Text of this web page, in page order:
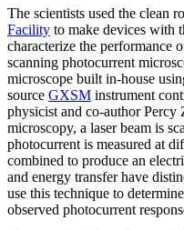
The scientists used the clean
Facility to make devices with
characterize the performance
scanning photocurrent
microscope built in-house
source GXSM instrument
physicist and co-author
microscopy, a laser beam is
photocurrent is measured at
combined to produce an
and energy transfer have
use this technique to
observed photocurrent